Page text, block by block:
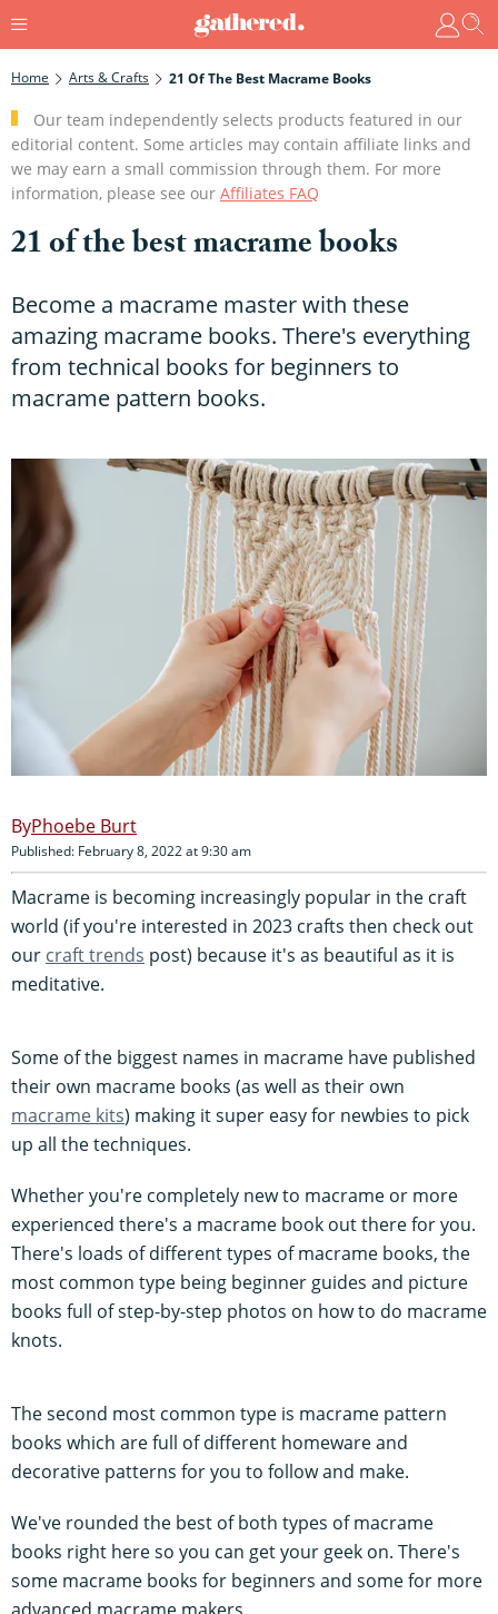
Home Arts & Crafts 21 Of The Best Macrame Books
Our team independently selects products featured in our
editorial content. Some articles may contain affiliate links and
we may earn a small commission through them. For more
information, please see our Affiliates FAQ
21 of the best macrame books
Become a macrame master with these
amazing macrame books. There's everything
from technical books for beginners to
macrame pattern books.
Phoebe Burt
Published: February 8, 2022 at 9:30 am
Macrame is becoming increasingly popular in the craft
world (if you're interested in 2023 crafts then check out
our craft trends post) because it's as beautiful as it is
meditative.
Some of the biggest names in macrame have published
their own macrame books (as well as their own
macrame kits) making it super easy for newbies to pick
up all the techniques.
Whether you're completely new to macrame or more
experienced there's a macrame book out there for you.
There's loads of different types of macrame books, the
most common type being beginner guides and picture
books full of step-by-step photos on how to do macrame
knots.
The second most common type is macrame pattern
books which are full of different homeware and
decorative patterns for you to follow and make.
We've rounded the best of both types of macrame
books right here so you can get your geek on. There's
some macrame books for beginners and some for more